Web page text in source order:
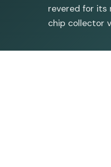
revered for its
chip collector